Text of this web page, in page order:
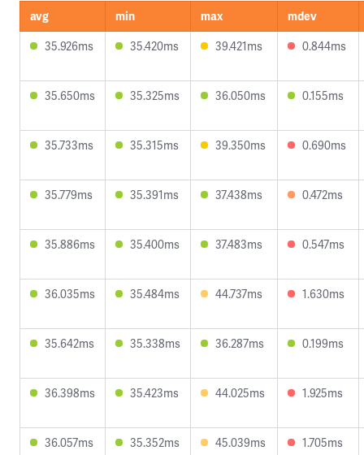
avg min max
mdev
35.926ms
35.420ms 39.421ms 0.844ms
35.650ms 35.325ms 36.050ms 0.155ms
35.733ms 35.315ms 39.350ms 0.690ms
35.779ms 35.391ms 37.438ms 0.472ms
35.886ms 35.400ms 37.483ms 0.547ms
36.035ms 35.484ms 44.737ms 1.630ms
35.642ms 35.338ms 36.287ms 0.199ms
36.398ms 35.423ms 44.025ms 1.925ms
36.057ms 35.352ms 45.039ms 1.705ms